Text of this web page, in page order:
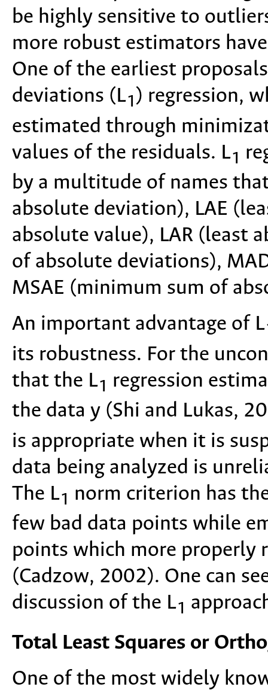
be highly sensitive to
more robust estimators
One of the earliest
deviations (L1 ) regression,
estimated through
values of the residuals. L1
by a multitude of names
absolute deviation), LAE
absolute value), LAR (least
of absolute deviations),
MSAE (minimum sum of
An important advantage of L
its robustness. For the
that the L1 regression
the data y (Shi and Lukas,
is appropriate when it is
data being analyzed is
The L1 norm criterion has
few bad data points while
points which more properly
(Cadzow, 2002). One can
discussion of the L1
Total Least Squares or
One of the most widely